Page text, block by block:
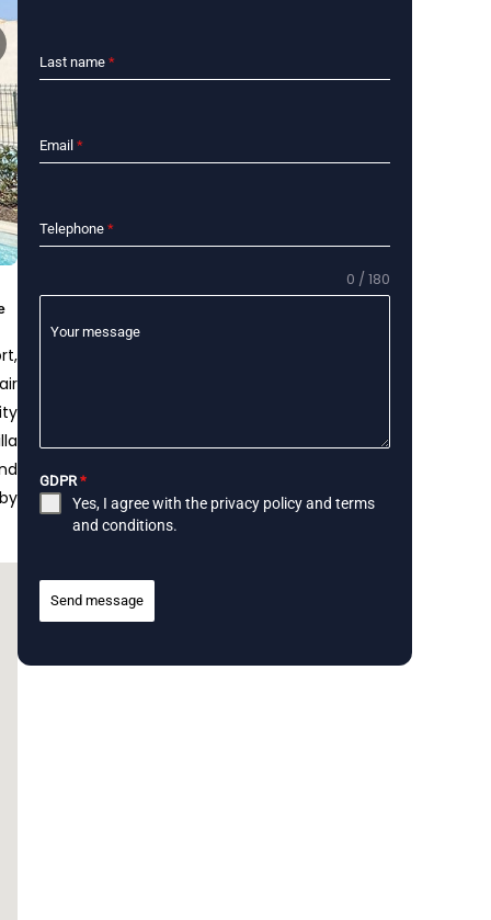
Last name *
Email *
Telephone *
Your message
0 / 180
GDPR *
Yes, I agree with the privacy policyand terms
and conditions.
Send message